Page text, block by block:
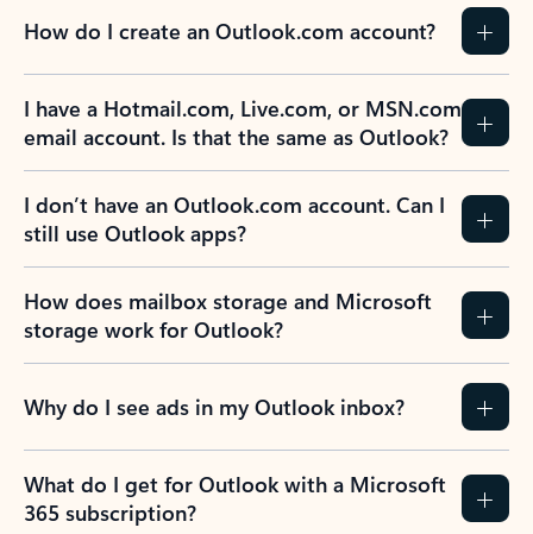
How do I create an Outlook.com account?
I have a Hotmail.com, Live.com, or MSN.com
email account. Is that the same as Outlook?
I don’t have an Outlook.com account. Can I
still use Outlook apps?
How does mailbox storage and Microsoft
storage work for Outlook?
Why do I see ads in my Outlook inbox?
What do I get for Outlook with a Microsoft
365 subscription?